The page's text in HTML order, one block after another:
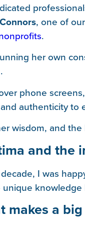
, one of
.
her own
phone
authenticity to
wisdom, and
and the
I was
makes a